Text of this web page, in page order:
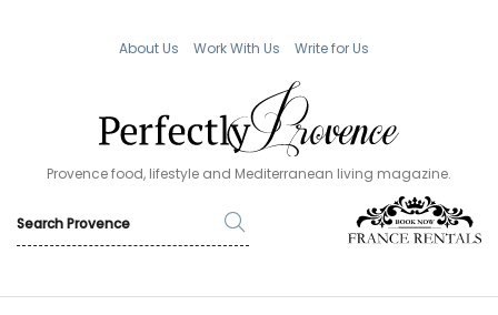
About Us Work With Us Write for Us
Provence food, lifestyle and Mediterranean living magazine.